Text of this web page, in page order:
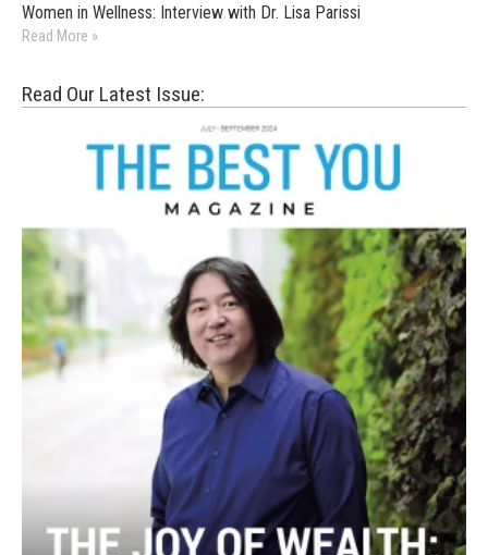
Women in Wellness: Interview with Dr. Lisa Parissi
Read More »
Read Our Latest Issue: